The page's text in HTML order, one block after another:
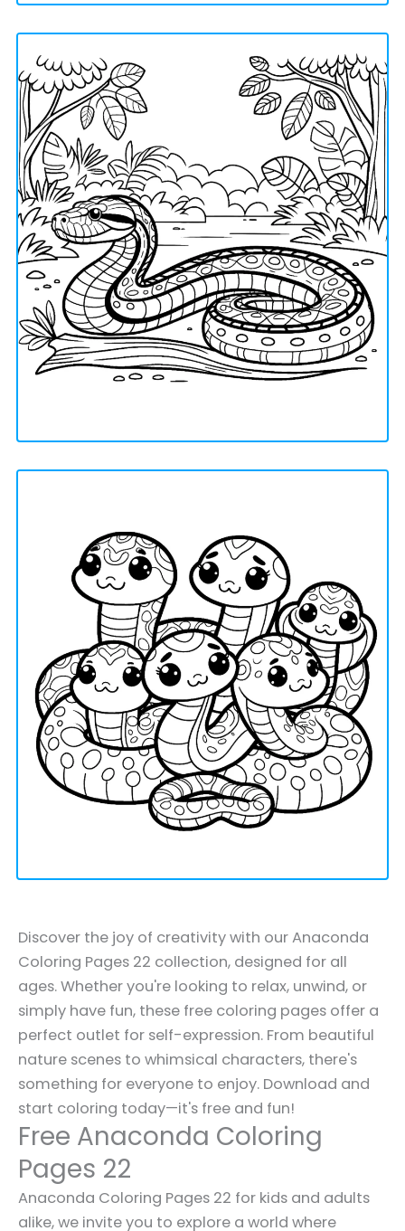
Discover the joy of creativity with our Anaconda
Coloring Pages 22 collection, designed for all
ages. Whether you're looking to relax, unwind, or
simply have fun, these free coloring pages offer a
perfect outlet for self-expression. From beautiful
nature scenes to whimsical characters, there's
something for everyone to enjoy. Download and
start coloring today—it's free and fun!
Free Anaconda Coloring
Pages 22
Anaconda Coloring Pages 22 for kids and adults
alike, we invite you to explore a world where